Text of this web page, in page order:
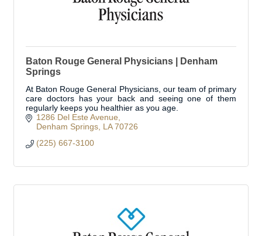
Baton Rouge General Physicians | Denham
Springs
At Baton Rouge General Physicians, our team of primary
care doctors has your back and seeing one of them
regularly keeps you healthier as you age.
1286 Del Este Avenue
Denham Springs LA 70726
(225) 667-3100